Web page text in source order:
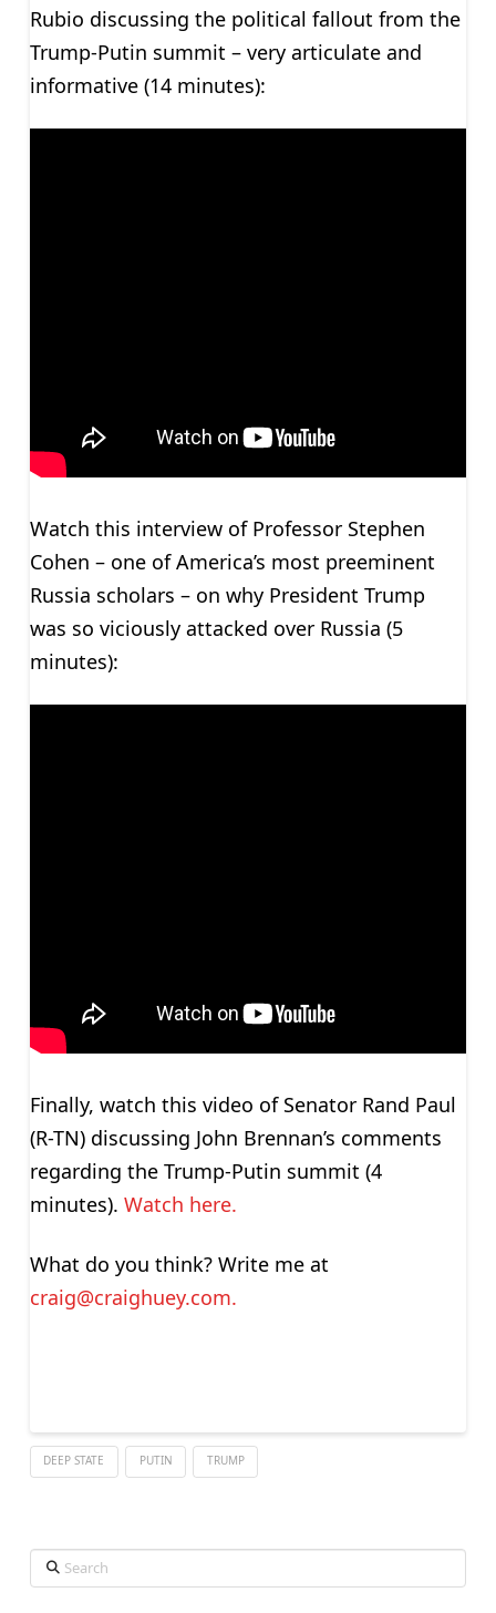
Rubio discussing the political fallout from the
Trump-Putin summit – very articulate and
informative (14 minutes):
Watch this interview of Professor Stephen
Cohen – one of America’s most preeminent
Russia scholars – on why President Trump
was so viciously attacked over Russia (5
minutes):
Finally, watch this video of Senator Rand Paul
(R-TN) discussing John Brennan’s comments
regarding the Trump-Putin summit (4
minutes). Watch here.
What do you think? Write me at
craig@craighuey.com.
DEEP STATE PUTIN TRUMP
Search